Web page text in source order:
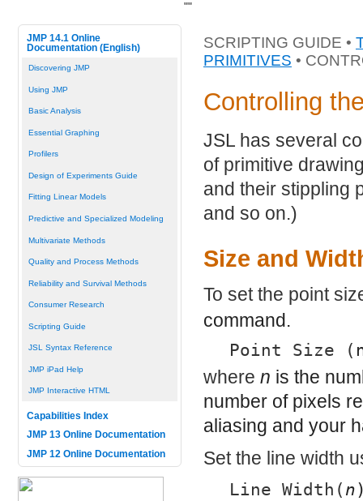
JMP 14.1 Online
Documentation (English)
Discovering JMP
Using JMP
Basic Analysis
Essential Graphing
Profilers
Design of Experiments Guide
Fitting Linear Models
Predictive and Specialized Modeling
Multivariate Methods
Quality and Process Methods
Reliability and Survival Methods
Consumer Research
Scripting Guide
JSL Syntax Reference
JMP iPad Help
JMP Interactive HTML
Capabilities Index
JMP 13 Online Documentation
JMP 12 Online Documentation
SCRIPTING GUIDE •
PRIMITIVES •
Controlling
JSL has several
of primitive
and their stippling
and so on.)
Size and
To set the point
command.
Point Size (
where n is the
number of pixels
aliasing and your
Set the line width
Line Width( n
""